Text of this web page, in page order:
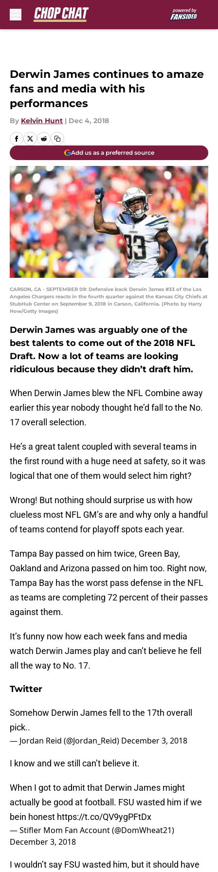
Derwin James continues to amaze
fans and media with his
performances
By Kelvin Hunt | Dec 4, 2018
Add us as a preferred source
CARSON, CA - SEPTEMBER 09: Defensive back Derwin James #33 of the Los
Angeles Chargers reacts in the fourth quarter against the Kansas City Chiefs at
StubHub Center on September 9, 2018 in Carson, California. (Photo by Harry
How/Getty Images)
Derwin James was arguably one of the
best talents to come out of the 2018 NFL
Draft. Now a lot of teams are looking
ridiculous because they didn’t draft him.
When Derwin James blew the NFL Combine away
earlier this year nobody thought he’d fall to the No.
17 overall selection.
He’s a great talent coupled with several teams in
the first round with a huge need at safety, so it was
logical that one of them would select him right?
Wrong! But nothing should surprise us with how
clueless most NFL GM’s are and why only a handful
of teams contend for playoff spots each year.
Tampa Bay passed on him twice, Green Bay,
Oakland and Arizona passed on him too. Right now,
Tampa Bay has the worst pass defense in the NFL
as teams are completing 72 percent of their passes
against them.
It’s funny now how each week fans and media
watch Derwin James play and can’t believe he fell
all the way to No. 17.
Twitter
Somehow Derwin James fell to the 17th overall
pick..
— Jordan Reid (@Jordan_Reid) December 3, 2018
I know and we still can’t believe it.
When I got to admit that Derwin James might
actually be good at football. FSU wasted him if we
bein honest https://t.co/QV9ygPFtDx
— Stifler Mom Fan Account (@DomWheat21)
December 3, 2018
I wouldn’t say FSU wasted him, but it should have